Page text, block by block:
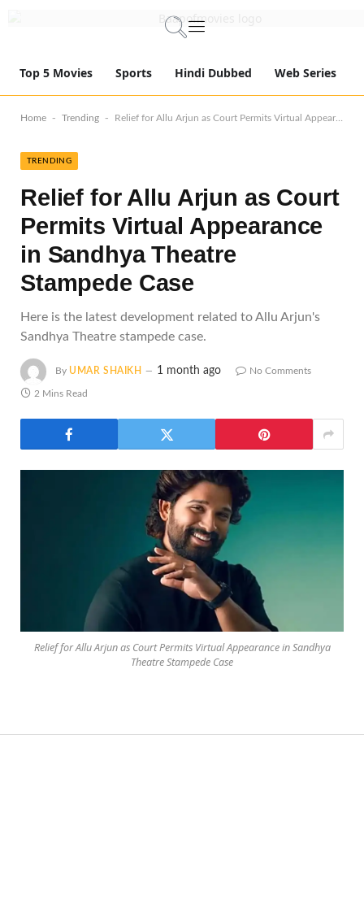
Top 5 Movies Sports Hindi Dubbed Web Series
Home - Trending - Relief for Allu Arjun as Court Permits Virtual Appearance in Sandhya Theatre Stampede Case
TRENDING
Relief for Allu Arjun as Court
Permits Virtual Appearance
in Sandhya Theatre
Stampede Case
Here is the latest development related to Allu Arjun's
Sandhya Theatre stampede case.
By UMAR SHAIKH 1 month ago No Comments
2 Mins Read
Relief for Allu Arjun as Court Permits Virtual Appearance in Sandhya
Theatre Stampede Case